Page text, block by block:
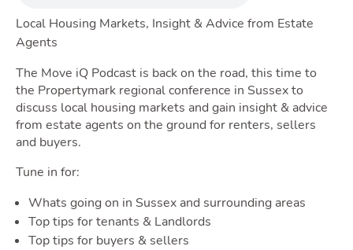
Selling
Owning
Local Housing Markets, Insight & Advice from Estate
Agents
The Move iQ Podcast is back on the road, this time to
the Propertymark regional conference in Sussex to
discuss local housing markets and gain insight & advice
from estate agents on the ground for renters, sellers
and buyers.
Tune in for:
Whats going on in Sussex and surrounding areas
Top tips for tenants & Landlords
Top tips for buyers & sellers